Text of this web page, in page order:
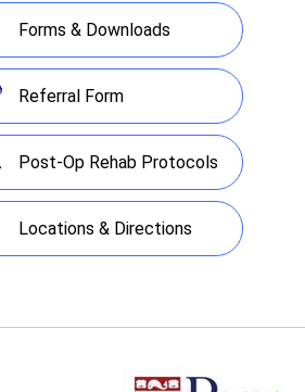
Forms & Downloads
Referral Form
Post-Op Rehab Protocols
Locations & Directions